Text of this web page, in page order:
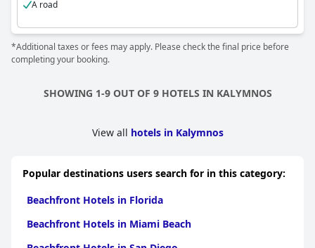
A road
*Additional taxes or fees may apply. Please check the final price before
completing your booking.
SHOWING 1-9 OUT OF 9 HOTELS IN KALYMNOS
View all hotels in Kalymnos
Popular destinations users search for in this category:
Beachfront Hotels in Florida
Beachfront Hotels in Miami Beach